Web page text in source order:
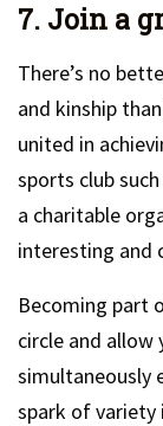
7. Join a
There’s no
and kinship
united in
sports club
a charitable
interesting and
Becoming part
circle and
simultaneously
spark of variety